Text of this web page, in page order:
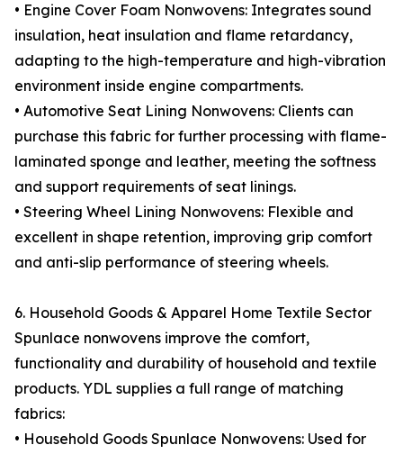
• Engine Cover Foam Nonwovens: Integrates sound
insulation, heat insulation and flame retardancy,
adapting to the high-temperature and high-vibration
environment inside engine compartments.
• Automotive Seat Lining Nonwovens: Clients can
purchase this fabric for further processing with flame-
laminated sponge and leather, meeting the softness
and support requirements of seat linings.
• Steering Wheel Lining Nonwovens: Flexible and
excellent in shape retention, improving grip comfort
and anti-slip performance of steering wheels.
6. Household Goods & Apparel Home Textile Sector
Spunlace nonwovens improve the comfort,
functionality and durability of household and textile
products. YDL supplies a full range of matching
fabrics:
• Household Goods Spunlace Nonwovens: Used for